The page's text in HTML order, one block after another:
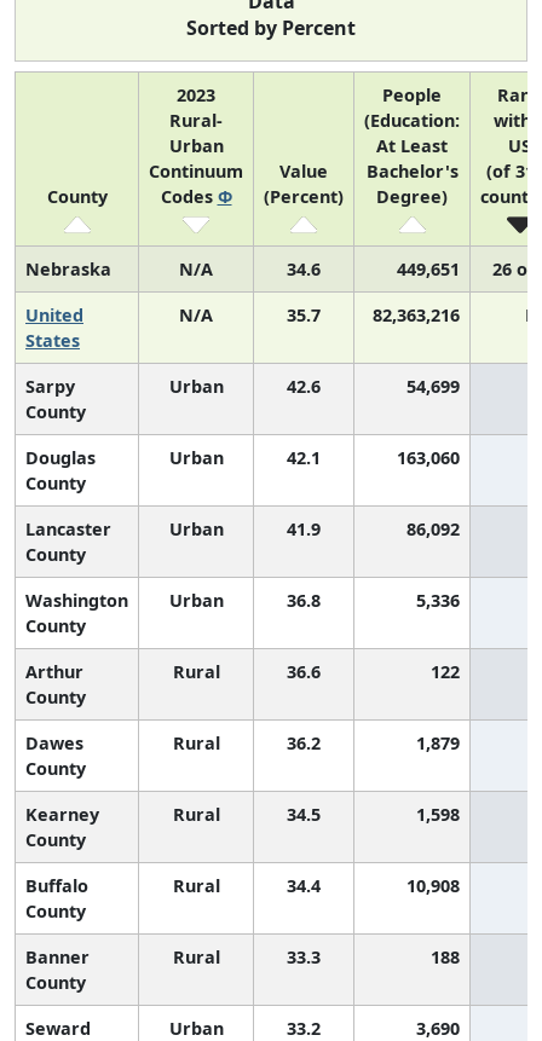
Sorted by Percent
County
2023
Rural-
Urban
Continuum
Codes Φ
Value
(Percent)
People
(Education:
At Least
Bachelor's
Degree)
Rank
US
(of
Nebraska N/A 34.6 449,651
26 of
United
States
N/A 35.7 82,363,216
Sarpy
County
Urban 42.6 54,699
Douglas
County
Urban 42.1 163,060
Lancaster
County
Urban 41.9 86,092
Washington
County
Urban 36.8 5,336
Arthur
County
Rural 36.6 122
Dawes
County
Rural 36.2 1,879
Kearney
County
Rural 34.5 1,598
Buffalo
County
Rural 34.4 10,908
Banner
County
Rural 33.3 188
Seward Urban 33.2 3,690